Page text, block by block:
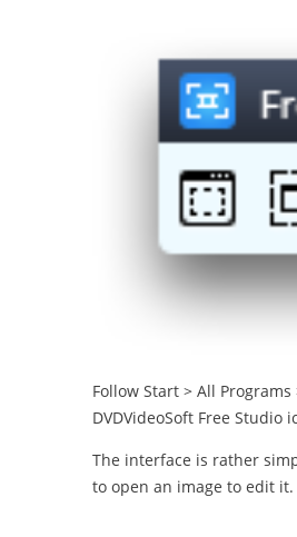
Follow Start > All
DVDVideoSoft Free Studio
The interface is rather
to open an image to edit it.